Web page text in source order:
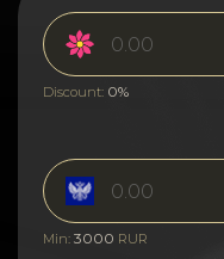
Discount: 0%
Min: 3000 RUR